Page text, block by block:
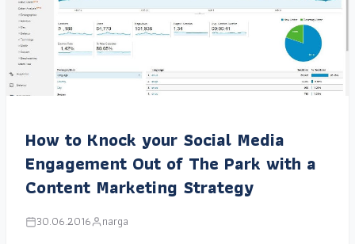
How to Knock your Social Media
Engagement Out of The Park with a
Content Marketing Strategy
30.06.2016 narga